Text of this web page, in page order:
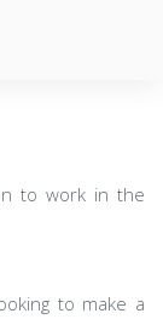
to work in the
to make a